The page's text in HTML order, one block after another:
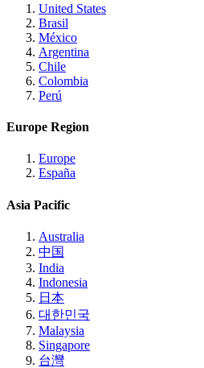
United States
Brasil
México
Argentina
Chile
Colombia
Perú
Europe Region
Europe
España
Asia Pacific
Australia
中国
India
Indonesia
日本
대한민국
Malaysia
Singapore
台灣